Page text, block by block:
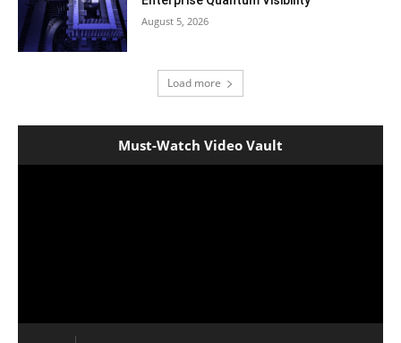
August 5, 2026
Load more
Must-Watch Video Vault